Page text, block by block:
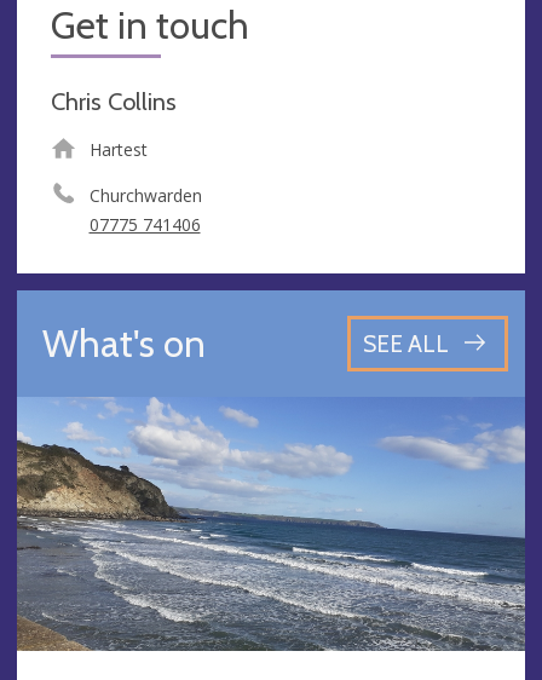
Get in touch
Chris Collins
Hartest
Churchwarden
07775 741406
What's on SEE ALL